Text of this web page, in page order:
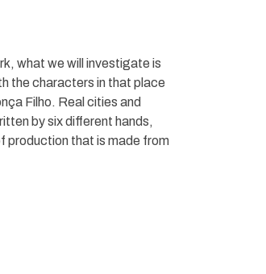
what we will investigate is
the characters in that place
Filho. Real cities and
by six different hands,
production that is made from